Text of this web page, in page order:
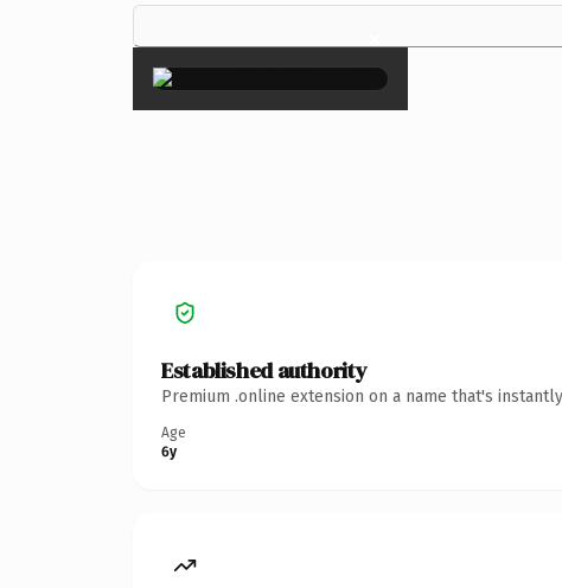
×
Established authority
Premium .online extension on a name that's
Age
6y